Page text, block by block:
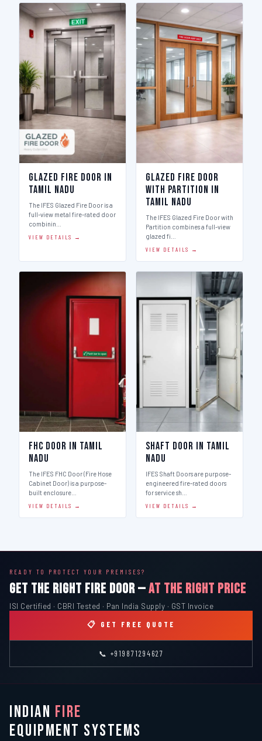
Glazed Fire Door in
Tamil Nadu
The IFES Glazed Fire Door is a
full-view metal fire-rated door
combinin…
VIEW DETAILS →
Glazed Fire Door
with Partition in
Tamil Nadu
The IFES Glazed Fire Door with
Partition combines a full-view
glazed fi…
VIEW DETAILS →
FHC Door in Tamil
Nadu
The IFES FHC Door (Fire Hose
Cabinet Door) is a purpose-
built enclosure…
VIEW DETAILS →
Shaft Door in Tamil
Nadu
IFES Shaft Doors are purpose-
engineered fire-rated doors
for service sh…
VIEW DETAILS →
READY TO PROTECT YOUR PREMISES?
GET THE RIGHT FIRE DOOR —AT THE RIGHT PRICE
ISI Certified · CBRI Tested · Pan India Supply · GST Invoice
📋 GET FREE QUOTE
📞 +919871294627
INDIAN FIRE
EQUIPMENT SYSTEMS